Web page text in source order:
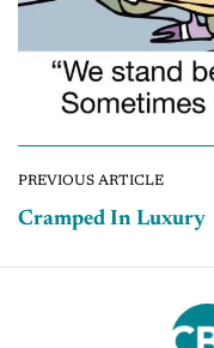
PREVIOUS ARTICLE
Cramped In Luxury